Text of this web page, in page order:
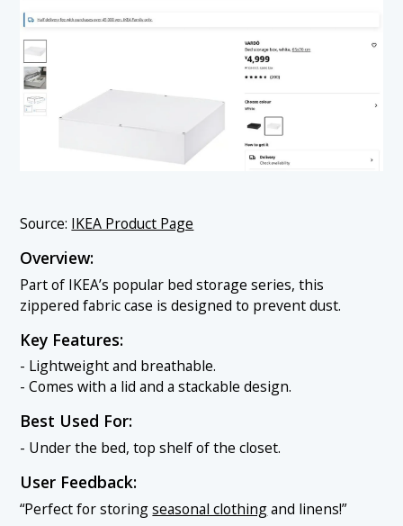
Source: IKEA Product Page
Overview:
Part of IKEA’s popular bed storage series, this
zippered fabric case is designed to prevent dust.
Key Features:
- Lightweight and breathable.
- Comes with a lid and a stackable design.
Best Used For:
- Under the bed, top shelf of the closet.
User Feedback:
“Perfect for storingseasonal clothingand linens!”